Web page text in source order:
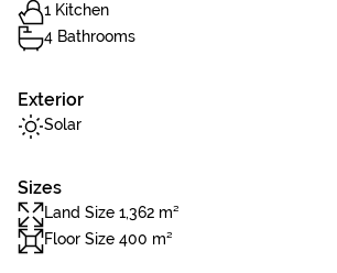
1 Kitchen
4 Bathrooms
Exterior
Solar
Sizes
Land Size 1,362 m²
Floor Size 400 m²